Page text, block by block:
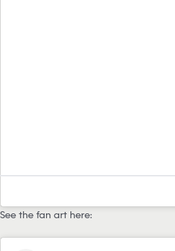
See the fan art here: